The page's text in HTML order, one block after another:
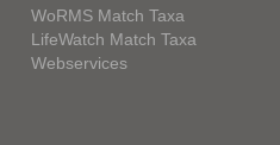
WoRMS Match Taxa
LifeWatch Match Taxa
Webservices